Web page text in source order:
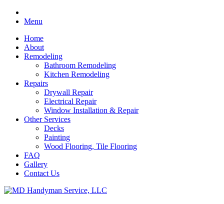
Menu
Home
About
Remodeling
Bathroom Remodeling
Kitchen Remodeling
Repairs
Drywall Repair
Electrical Repair
Window Installation & Repair
Other Services
Decks
Painting
Wood Flooring, Tile Flooring
FAQ
Gallery
Contact Us